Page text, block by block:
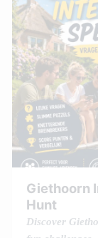
Giethoorn
Hunt
Discover